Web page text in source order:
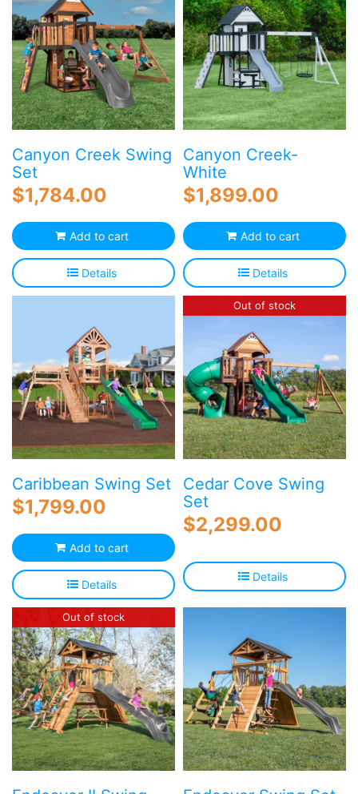
Canyon Creek Swing
Set
$1,784.00
Add to cart
Details
Canyon Creek-
White
$1,899.00
Add to cart
Details
Caribbean Swing Set
$1,799.00
Add to cart
Details
Out of stock
Cedar Cove Swing
Set
$2,299.00
Details
Out of stock